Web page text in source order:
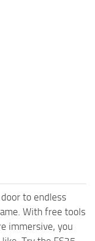
to endless
With free tools
immersive, you